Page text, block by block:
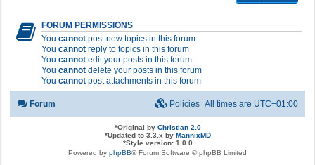
FORUM PERMISSIONS
You cannot post new topics in this forum
You cannot reply to topics in this forum
You cannot edit your posts in this forum
You cannot delete your posts in this forum
You cannot post attachments in this forum
Forum All times are UTC+01:00
Policies
*Original by Christian 2.0
*Updated to 3.3.x by MannixMD
*Style version: 1.0.0
Powered by phpBB® Forum Software © phpBB Limited